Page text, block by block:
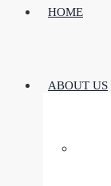
HOME
ABOUT US